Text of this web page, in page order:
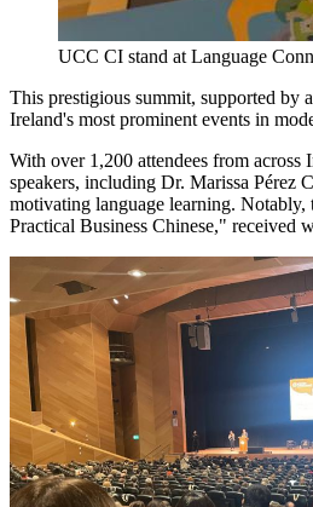
UCC CI stand at Language
This prestigious summit, supported by
Ireland's most prominent events in
With over 1,200 attendees from across
speakers, including Dr. Marissa Pérez
motivating language learning.
Practical Business Chinese," received